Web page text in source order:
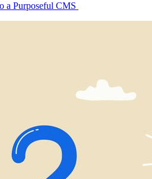
a Purposeful CMS